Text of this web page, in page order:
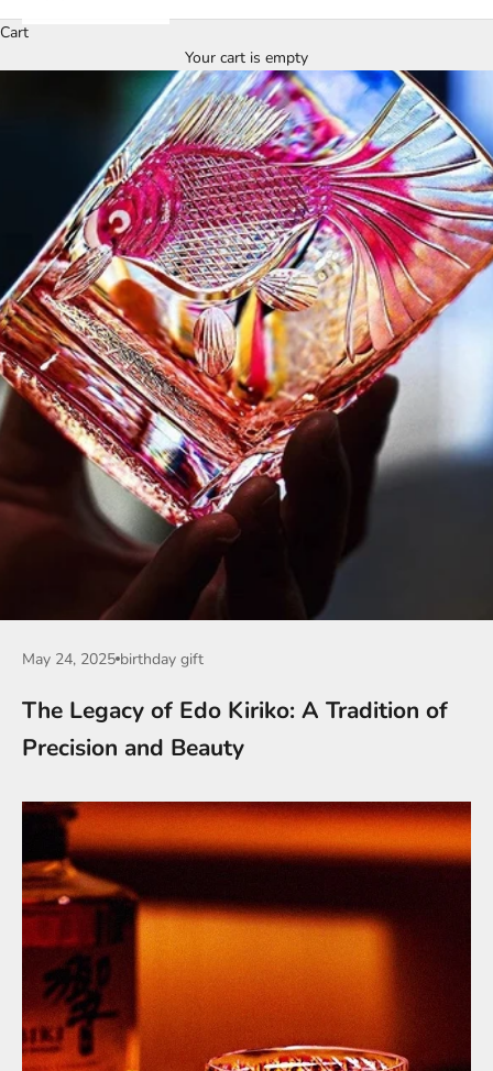
Cart
Your cart is empty
May 24, 2025 birthday gift
The Legacy of Edo Kiriko: A Tradition of
Precision and Beauty